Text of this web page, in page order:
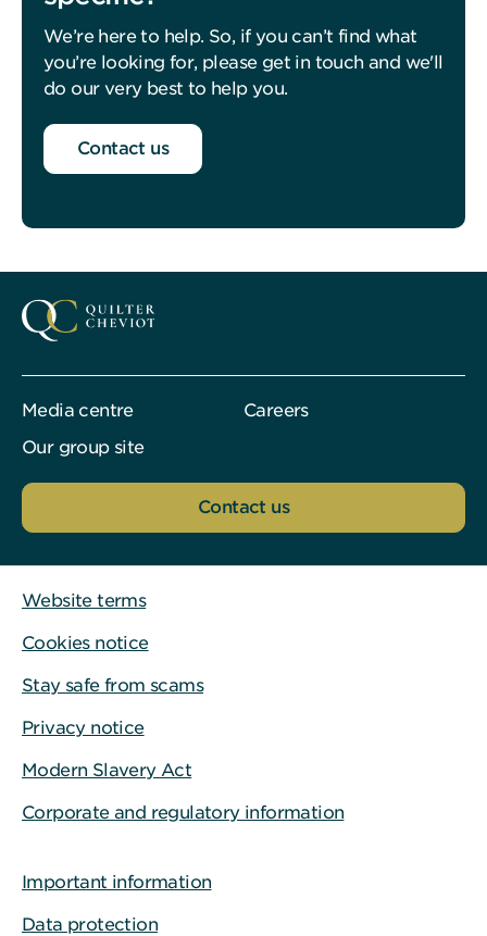
We’re here to help. So, if you can’t find what
you’re looking for, please get in touch and we'll
do our very best to help you.
Contact us
Media centre
Careers
Our group site
Contact us
Website terms
Cookies notice
Stay safe from scams
Privacy notice
Modern Slavery Act
Corporate and regulatory information
Important information
Data protection